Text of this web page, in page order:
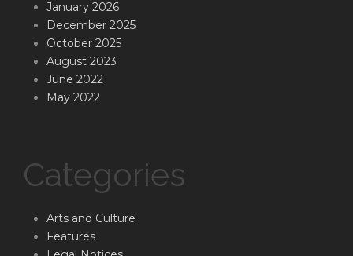
January 2026
December 2025
October 2025
August 2023
June 2022
May 2022
Categories
Arts and Culture
Features